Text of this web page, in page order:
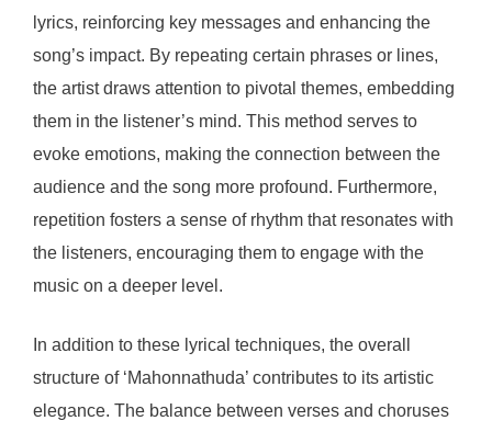
lyrics, reinforcing key messages and enhancing the
song’s impact. By repeating certain phrases or lines,
the artist draws attention to pivotal themes, embedding
them in the listener’s mind. This method serves to
evoke emotions, making the connection between the
audience and the song more profound. Furthermore,
repetition fosters a sense of rhythm that resonates with
the listeners, encouraging them to engage with the
music on a deeper level.
In addition to these lyrical techniques, the overall
structure of ‘Mahonnathuda’ contributes to its artistic
elegance. The balance between verses and choruses